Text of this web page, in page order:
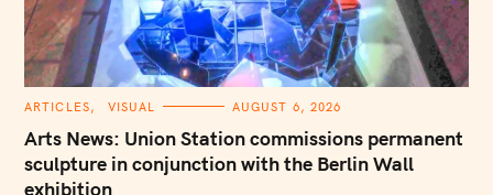
C
T
E
G
O
R
ARTICLES VISUAL AUGUST 6, 2026
Arts News: Union Station commissions permanent
sculpture in conjunction with the Berlin Wall
exhibition